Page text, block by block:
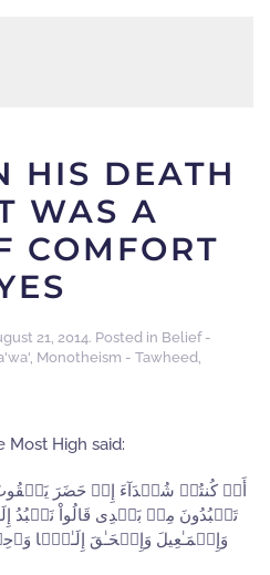
HIS DEATH
WAS A
COMFORT
21, 2014. Posted in Belief -
, Monotheism - Tawheed,
Most High said:
أَمۡ كُنتُمۡ شُہَدَآءَ إِذۡ حَضَرَ
تَعۡبُدُونَ مِنۢ بَعۡدِى قَالُواْ نَعۡبُدُ
وَإِسۡمَـٰعِيلَ وَإِسۡحَـٰقَ إِلَـٰهً۬ا